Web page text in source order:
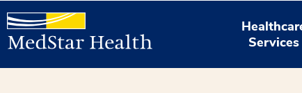
Services